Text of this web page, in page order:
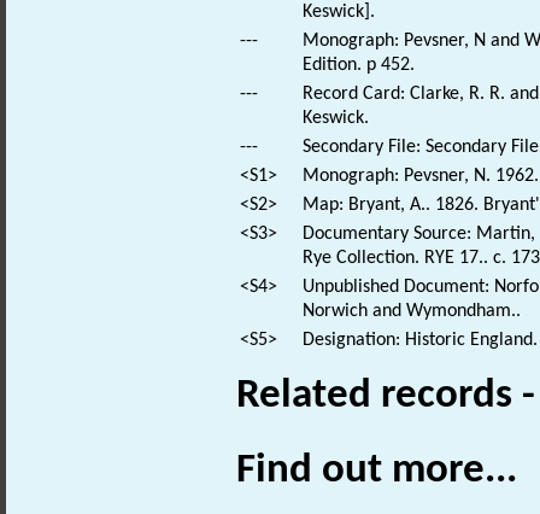
Keswick].
---
Monograph: Pevsner, N and
Edition. p 452.
---
Record Card: Clarke, R. R.
Keswick.
---
Secondary File: Secondary
<S1>
Monograph: Pevsner, N.
<S2>
Map: Bryant, A.. 1826.
<S3>
Documentary Source:
Rye Collection. RYE 17.. c.
<S4>
Unpublished Document:
Norwich and Wymondham..
<S5>
Designation: Historic
Related records
Find out more...